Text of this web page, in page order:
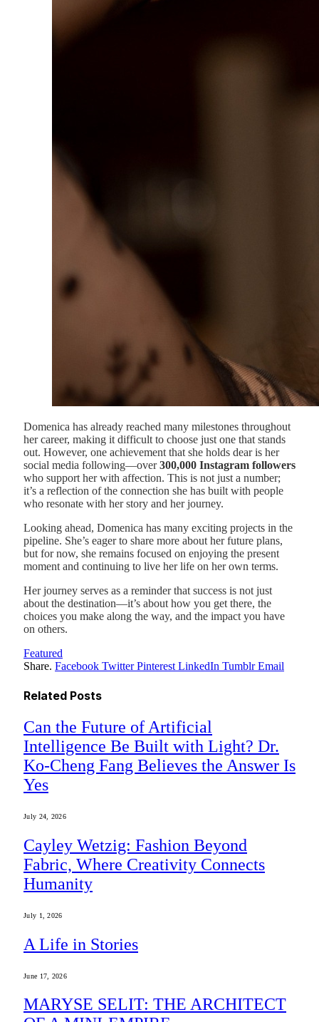
Domenica has already reached many milestones throughout
her career, making it difficult to choose just one that stands
out. However, one achievement that she holds dear is her
social media following—over300,000 Instagram followers
who support her with affection. This is not just a number;
it’s a reflection of the connection she has built with people
who resonate with her story and her journey.
Looking ahead, Domenica has many exciting projects in the
pipeline. She’s eager to share more about her future plans,
but for now, she remains focused on enjoying the present
moment and continuing to live her life on her own terms.
Her journey serves as a reminder that success is not just
about the destination—it’s about how you get there, the
choices you make along the way, and the impact you have
on others.
Featured
Share. Facebook Twitter Pinterest LinkedIn Tumblr Email
Related Posts
Can the Future of Artificial
Intelligence Be Built with Light? Dr.
Ko-Cheng Fang Believes the Answer Is
Yes
July 24, 2026
Cayley Wetzig: Fashion Beyond
Fabric, Where Creativity Connects
Humanity
July 1, 2026
A Life in Stories
June 17, 2026
MARYSE SELIT: THE ARCHITECT